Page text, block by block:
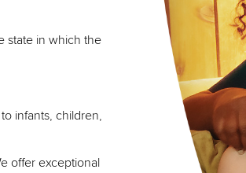
state in which the
infants, children,
offer exceptional